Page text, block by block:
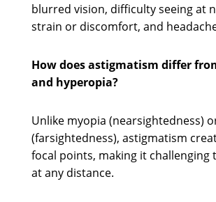
blurred vision, difficulty seeing at
strain or discomfort, and
How does astigmatism differ
and hyperopia?
Unlike myopia (nearsightedness)
(farsightedness), astigmatism
focal points, making it challenging
at any distance.